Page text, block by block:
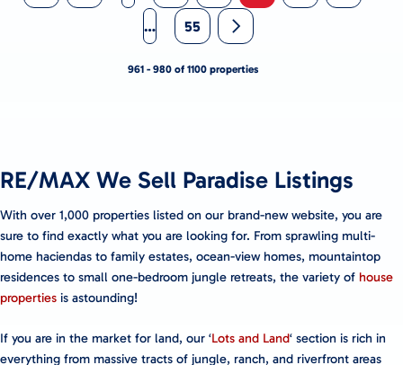
… 55
961 - 980 of 1100 properties
RE/MAX We Sell Paradise Listings
With over 1,000 properties listed on our brand-new website, you are
sure to find exactly what you are looking for. From sprawling multi-
home haciendas to family estates, ocean-view homes, mountaintop
residences to small one-bedroom jungle retreats, the variety of house
properties is astounding!
If you are in the market for land, our ‘Lots and Land‘ section is rich in
everything from massive tracts of jungle, ranch, and riverfront areas